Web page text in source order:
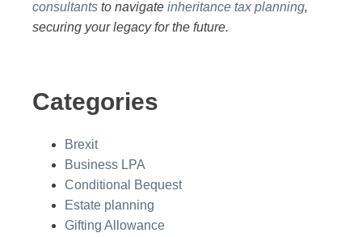
consultants to navigate inheritance tax planning,
securing your legacy for the future.
Categories
Brexit
Business LPA
Conditional Bequest
Estate planning
Gifting Allowance